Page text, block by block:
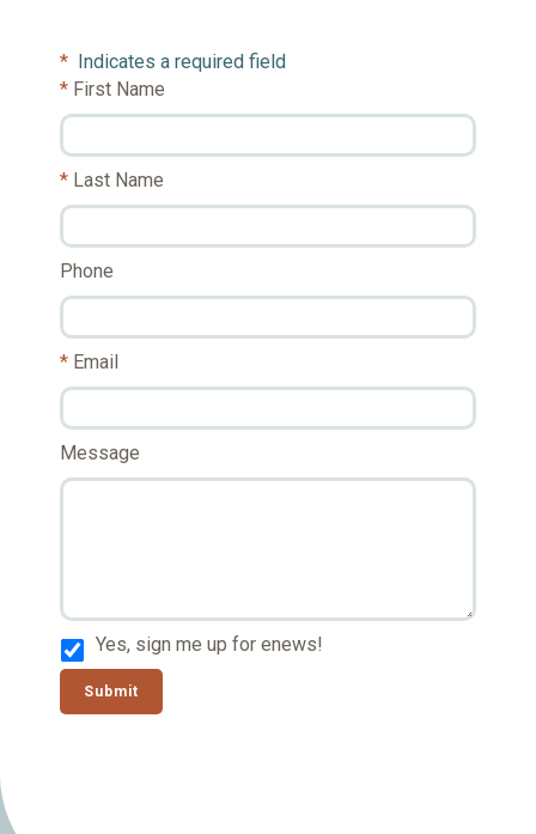
* Indicates a required field
First Name
Last Name
Phone
Email
Message
Yes, sign me up for enews!
Submit